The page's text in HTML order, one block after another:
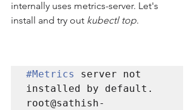
internally uses metrics-server. Let's
install and try out kubectl top.
#Metrics
server not
installed by default.
root@sathish-